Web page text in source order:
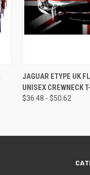
QUICK VIEW
JAGUAR ETYPE UK
UNISEX CREWNECK
$36.48 - $50.62